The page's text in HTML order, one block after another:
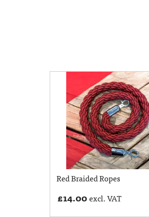
Red Braided Ropes
£14.00excl. VAT